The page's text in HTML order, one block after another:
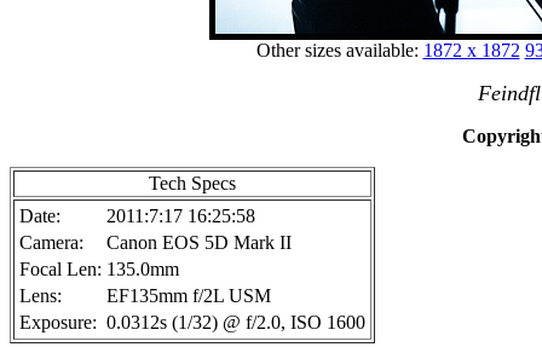
Other sizes available: 1872 x 1872
Tech Specs
Date:
2011:7:17 16:25:58
Camera:
Canon EOS 5D Mark II
Focal Len: 135.0mm
Lens:
EF135mm f/2L USM
Exposure: 0.0312s (1/32) @ f/2.0, ISO 1600